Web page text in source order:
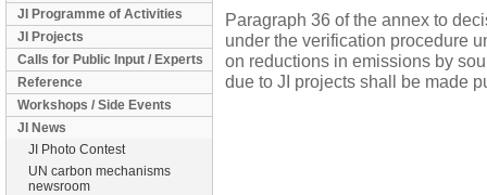
JI Programme of Activities
JI Projects
Calls for Public Input / Experts
Reference
Workshops / Side Events
JI News
JI Photo Contest
UN carbon mechanisms
newsroom
Paragraph 36 of the annex to
under the verification procedure
on reductions in emissions by
due to JI projects shall be made